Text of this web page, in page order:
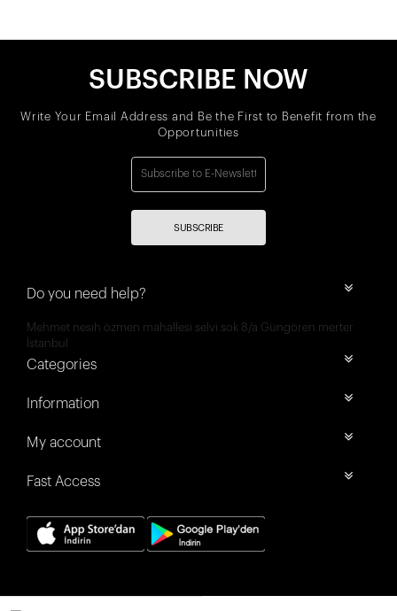
SUBSCRIBE NOW
Write Your Email Address and Be the First to Benefit from the
Opportunities
SUBSCRIBE
Do you need help?
Mehmet nesih özmen mahallesi selvi sok 8/a Güngören merter
İstanbul
Categories
Information
My account
Fast Access